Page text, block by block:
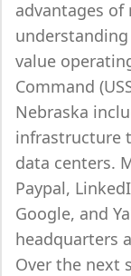
advantages of
value
Command
Nebraska
infrastructure
data centers.
Paypal,
Google, and
headquarters
Over the next